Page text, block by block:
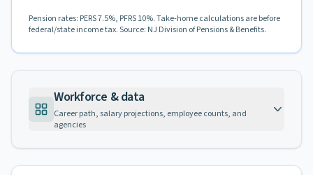
Pension rates: PERS 7.5%, PFRS 10%. Take-home calculations are before
federal/state income tax. Source: NJ Division of Pensions & Benefits.
Workforce & data
Career path, salary projections, employee counts, and
agencies